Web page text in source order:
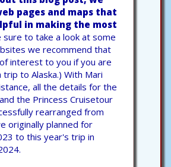
pages and maps that
in making the most
sure to take a look at some
we recommend that
interest to you if you are
trip to Alaska.) With Mari
all the details for the
the Princess Cruisetour
rearranged from
originally planned for
to this year's trip in